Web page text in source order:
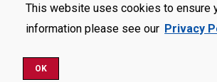
This website uses cookies to ensure
information please see our Privacy
OK